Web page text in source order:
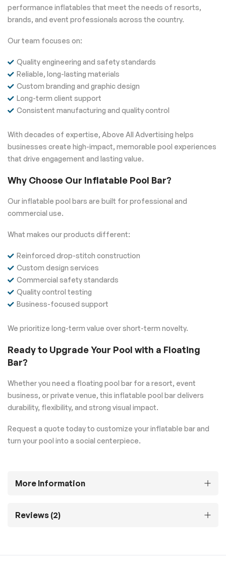
performance inflatables that meet the needs of resorts,
brands, and event professionals across the country.
Our team focuses on:
Quality engineering and safety standards
Reliable, long-lasting materials
Custom branding and graphic design
Long-term client support
Consistent manufacturing and quality control
With decades of expertise, Above All Advertising helps
businesses create high-impact, memorable pool experiences
that drive engagement and lasting value.
Why Choose Our Inflatable Pool Bar?
Our inflatable pool bars are built for professional and
commercial use.
What makes our products different:
Reinforced drop-stitch construction
Custom design services
Commercial safety standards
Quality control testing
Business-focused support
We prioritize long-term value over short-term novelty.
Ready to Upgrade Your Pool with a Floating
Bar?
Whether you need a floating pool bar for a resort, event
business, or private venue, this inflatable pool bar delivers
durability, flexibility, and strong visual impact.
Request a quote today to customize your inflatable bar and
turn your pool into a social centerpiece.
More Information
Reviews 2